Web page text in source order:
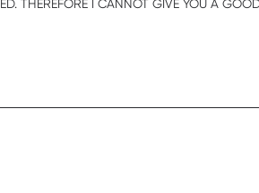
THEREFORE I CANNOT GIVE YOU A